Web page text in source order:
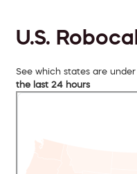
U.S.
See which states are
the last 24 hours